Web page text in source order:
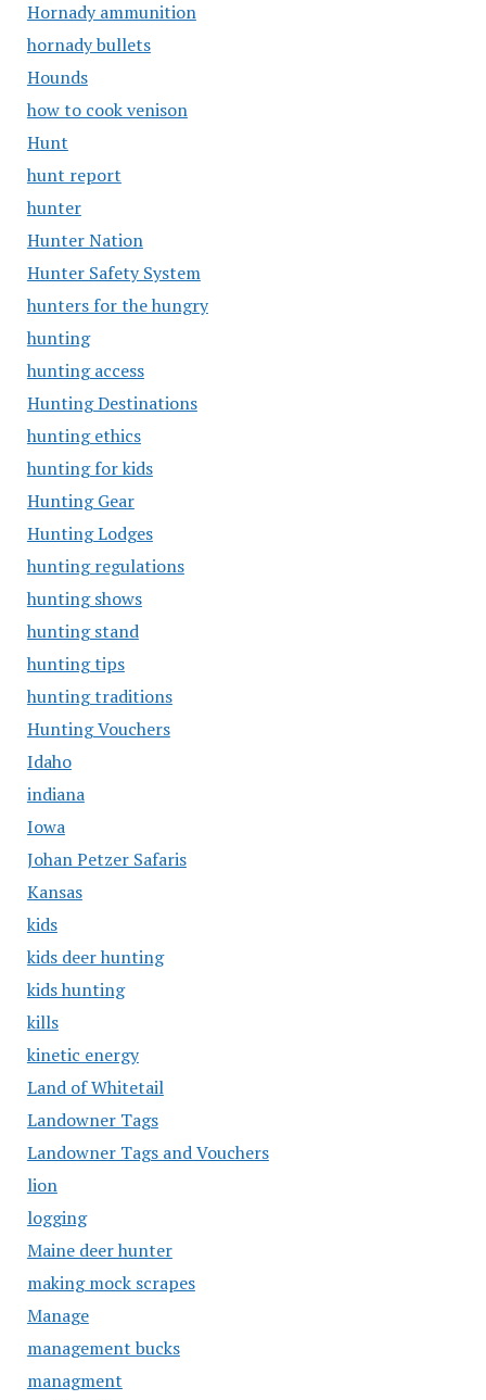
Hornady ammunition
hornady bullets
Hounds
how to cook venison
Hunt
hunt report
hunter
Hunter Nation
Hunter Safety System
hunters for the hungry
hunting
hunting access
Hunting Destinations
hunting ethics
hunting for kids
Hunting Gear
Hunting Lodges
hunting regulations
hunting shows
hunting stand
hunting tips
hunting traditions
Hunting Vouchers
Idaho
indiana
Iowa
Johan Petzer Safaris
Kansas
kids
kids deer hunting
kids hunting
kills
kinetic energy
Land of Whitetail
Landowner Tags
Landowner Tags and Vouchers
lion
logging
Maine deer hunter
making mock scrapes
Manage
management bucks
managment